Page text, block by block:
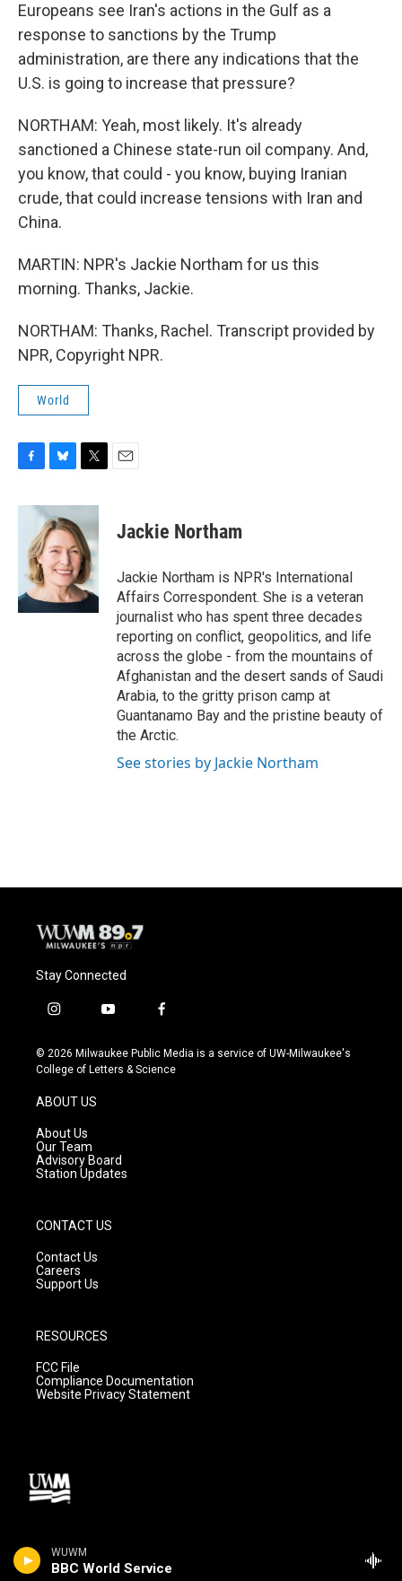
WUWM
BBC World Service
Europeans see Iran's actions in the Gulf as a
response to sanctions by the Trump
administration, are there any indications that the
U.S. is going to increase that pressure?
NORTHAM: Yeah, most likely. It's already
sanctioned a Chinese state-run oil company. And,
you know, that could - you know, buying Iranian
crude, that could increase tensions with Iran and
China.
MARTIN: NPR's Jackie Northam for us this
morning. Thanks, Jackie.
NORTHAM: Thanks, Rachel. Transcript provided by
NPR, Copyright NPR.
World
c
o
k
u
e
s
k
y
i
t
t
e
r
Jackie Northam
Jackie Northam is NPR's International
Affairs Correspondent. She is a veteran
journalist who has spent three decades
reporting on conflict, geopolitics, and life
across the globe - from the mountains of
Afghanistan and the desert sands of Saudi
Arabia, to the gritty prison camp at
Guantanamo Bay and the pristine beauty of
the Arctic.
See stories by Jackie Northam
Stay Connected
i
s
t
g
r
a
m
y
u
t
f
c
e
© 2026 Milwaukee Public Media is a service of UW-Milwaukee's
College of Letters & Science
ABOUT US
About Us
Our Team
Advisory Board
Station Updates
CONTACT US
Contact Us
Careers
Support Us
RESOURCES
FCC File
Compliance Documentation
Website Privacy Statement